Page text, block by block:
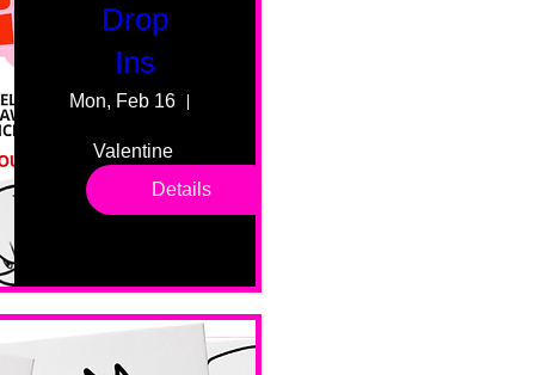
Drop
Ins
Mon, Feb 16
Valentine
drop in
sessions.
levels. No
No BYOB.
Details